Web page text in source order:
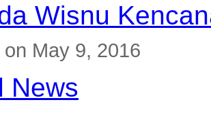
Wisnu
May 9, 2016
News